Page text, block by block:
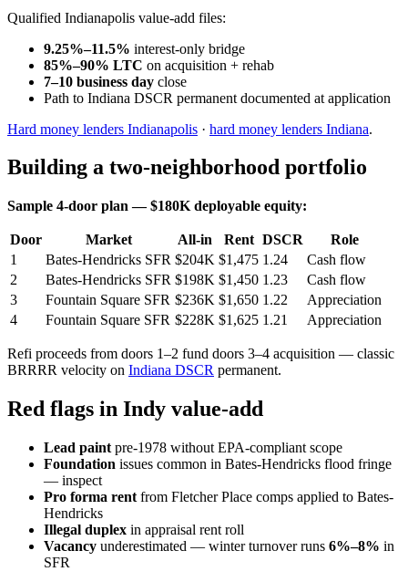
Qualified Indianapolis value-add files:
9.25%–11.5% interest-only bridge
85%–90% LTC on acquisition + rehab
7–10 business day close
Path to Indiana DSCR permanent documented at application
Hard money lenders Indianapolis · hard money lenders Indiana.
Building a two-neighborhood portfolio
Sample 4-door plan — $180K deployable equity:
Door Market All-in Rent DSCR
Role
1
Bates-Hendricks SFR $204K $1,475 1.24
Cash flow
2
Bates-Hendricks SFR $198K $1,450 1.23
Cash flow
3
Fountain Square SFR $236K $1,650 1.22
Appreciation
4
Fountain Square SFR $228K $1,625 1.21 Appreciation
Refi proceeds from doors 1–2 fund doors 3–4 acquisition — classic
BRRRR velocity on Indiana DSCR permanent.
Red flags in Indy value-add
Lead paint pre-1978 without EPA-compliant scope
Foundation issues common in Bates-Hendricks flood fringe
— inspect
Pro forma rent from Fletcher Place comps applied to Bates-
Hendricks
Illegal duplex in appraisal rent roll
Vacancy underestimated — winter turnover runs 6%–8% in
SFR